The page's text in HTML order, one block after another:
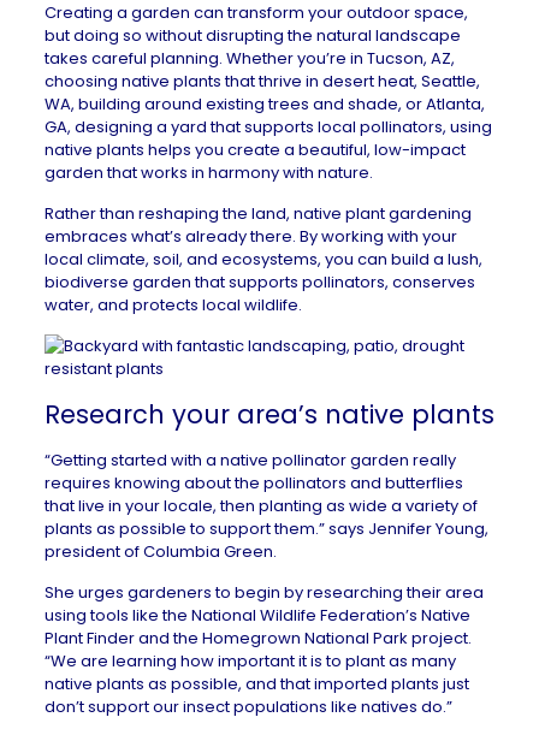
Creating a garden can transform your outdoor space,
but doing so without disrupting the natural landscape
takes careful planning. Whether you’re in Tucson, AZ,
choosing native plants that thrive in desert heat, Seattle,
WA, building around existing trees and shade, orAtlanta,
GA, designing a yard that supports local pollinators, using
native plants helps you create a beautiful, low-impact
garden that works in harmony with nature.
Rather than reshaping the land, native plant gardening
embraces what’s already there. By working with your
local climate, soil, and ecosystems, you can build a lush,
biodiverse garden that supports pollinators, conserves
water, and protects local wildlife.
Research your area’s native plants
“Getting started with a native pollinator garden really
requires knowing about the pollinators and butterflies
that live in your locale, then planting as wide a variety of
plants as possible to support them.” says Jennifer Young,
president ofColumbia Green.
She urges gardeners to begin by researching their area
using tools like the National Wildlife Federation’s Native
Plant Finder and the Homegrown National Park project.
“We are learning how important it is to plant as many
native plants as possible, and that imported plants just
don’t support our insect populations like natives do.”